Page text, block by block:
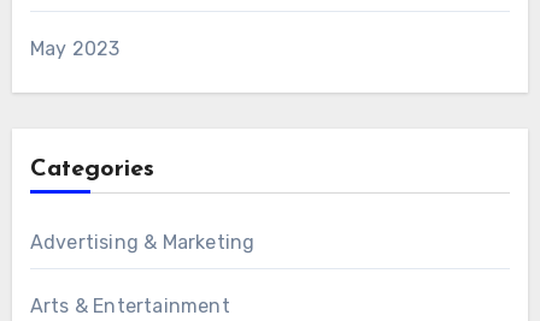
May 2023
Categories
Advertising & Marketing
Arts & Entertainment